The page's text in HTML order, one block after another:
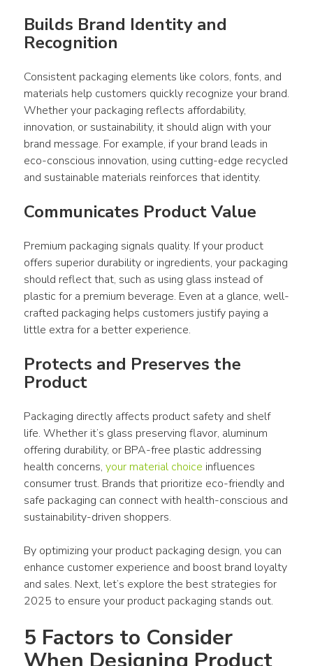
Builds Brand Identity and
Recognition
Consistent packaging elements like colors, fonts, and
materials help customers quickly recognize your brand.
Whether your packaging reflects affordability,
innovation, or sustainability, it should align with your
brand message. For example, if your brand leads in
eco-conscious innovation, using cutting-edge recycled
and sustainable materials reinforces that identity.
Communicates Product Value
Premium packaging signals quality. If your product
offers superior durability or ingredients, your packaging
should reflect that, such as using glass instead of
plastic for a premium beverage. Even at a glance, well-
crafted packaging helps customers justify paying a
little extra for a better experience.
Protects and Preserves the
Product
Packaging directly affects product safety and shelf
life. Whether it’s glass preserving flavor, aluminum
offering durability, or BPA-free plastic addressing
health concerns, your material choice
consumer trust. Brands that prioritize eco-friendly and
safe packaging can connect with health-conscious and
sustainability-driven shoppers.
By optimizing your product packaging design, you can
enhance customer experience and boost brand loyalty
and sales. Next, let’s explore the best strategies for
2025 to ensure your product packaging stands out.
5 Factors to Consider